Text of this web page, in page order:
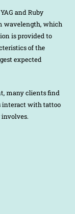
and Ruby
wavelength, which
is provided to
of the
expected
many clients find
interact with tattoo